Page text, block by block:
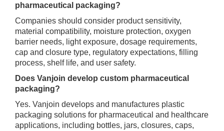
pharmaceutical packaging?
Companies should consider product sensitivity,
material compatibility, moisture protection, oxygen
barrier needs, light exposure, dosage requirements,
cap and closure type, regulatory expectations, filling
process, shelf life, and user safety.
Does Vanjoin develop custom pharmaceutical
packaging?
Yes. Vanjoin develops and manufactures plastic
packaging solutions for pharmaceutical and healthcare
applications, including bottles, jars, closures, caps,